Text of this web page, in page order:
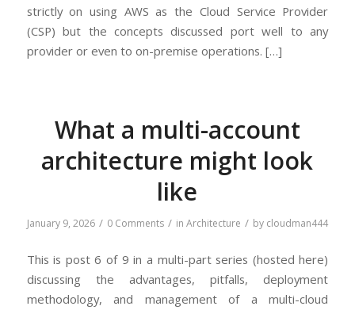
strictly on using AWS as the Cloud Service Provider
(CSP) but the concepts discussed port well to any
provider or even to on-premise operations. […]
What a multi-account
architecture might look
like
January 9, 2026 / 0 Comments / in Architecture / by cloudman444
This is post 6 of 9 in a multi-part series (hosted here)
discussing the advantages, pitfalls, deployment
methodology, and management of a multi-cloud